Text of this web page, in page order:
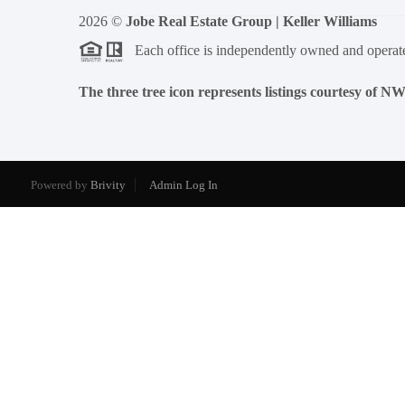
2026 © Jobe Real Estate Group | Keller Williams
Each office is independently owned and
The three tree icon represents listings courtesy of
Powered by Brivity Admin Log In